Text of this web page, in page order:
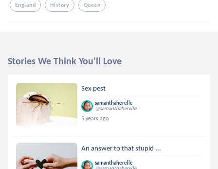
England History Queen
Stories We Think You'll Love
Sex pest
samanthaherelle
@samanthaherelle
5 years ago
An answer to that stupid ...
samanthaherelle